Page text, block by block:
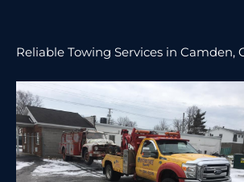
Reliable Towing Services in Camden,